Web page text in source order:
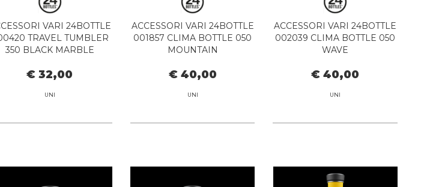
VARI 24BOTTLE
TRAVEL TUMBLER
350 BLACK MARBLE
€ 32,00
UNI
ACCESSORI VARI 24BOTTLE
001857 CLIMA BOTTLE 050
MOUNTAIN
€ 40,00
UNI
ACCESSORI VARI 24BOTTLE
002039 CLIMA BOTTLE 050
WAVE
€ 40,00
UNI